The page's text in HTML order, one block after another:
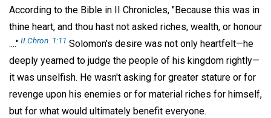
According to the Bible in II Chronicles, "Because this was in
thine heart, and thou hast not asked riches, wealth, or honour
...."II Chron. 1:11 Solomon's desire was not only heartfelt—he
deeply yearned to judge the people of his kingdom rightly—
it was unselfish. He wasn't asking for greater stature or for
revenge upon his enemies or for material riches for himself,
but for what would ultimately benefit everyone.